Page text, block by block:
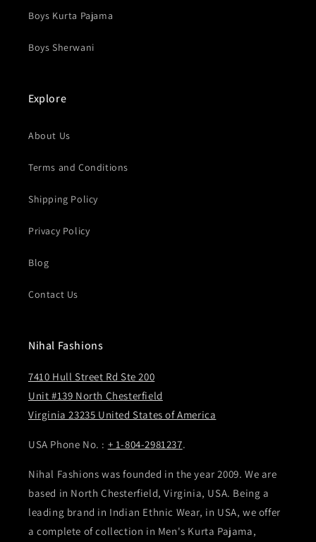
Boys Kurta Pajama
Boys Sherwani
Explore
About Us
Terms and Conditions
Shipping Policy
Privacy Policy
Blog
Contact Us
Nihal Fashions
7410 Hull Street Rd Ste 200
Unit #139 North Chesterfield
Virginia 23235 United States of America
USA Phone No. : + 1-804-2981237.
Nihal Fashions was founded in the year 2009. We are
based in North Chesterfield, Virginia, USA. Being a
leading brand in Indian Ethnic Wear, in USA, we offer
a complete of collection in Men's Kurta Pajama,